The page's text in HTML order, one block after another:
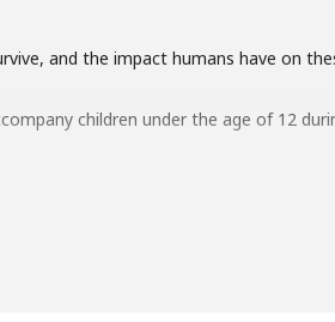
and the impact humans have on
children under the age of 12